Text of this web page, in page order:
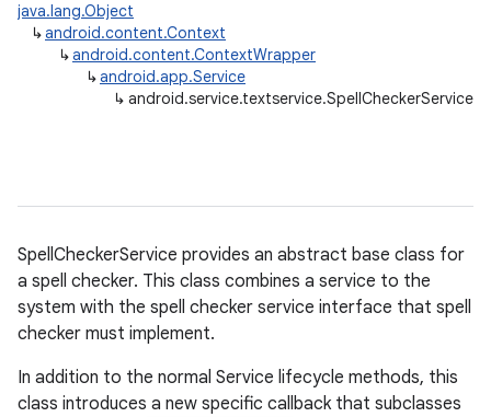
java.lang.Object
↳android.content.Context
↳android.content.ContextWrapper
↳android.app.Service
↳ android.service.textservice.SpellCheckerService
SpellCheckerService provides an abstract base class for
a spell checker. This class combines a service to the
system with the spell checker service interface that spell
checker must implement.
In addition to the normal Service lifecycle methods, this
class introduces a new specific callback that subclasses